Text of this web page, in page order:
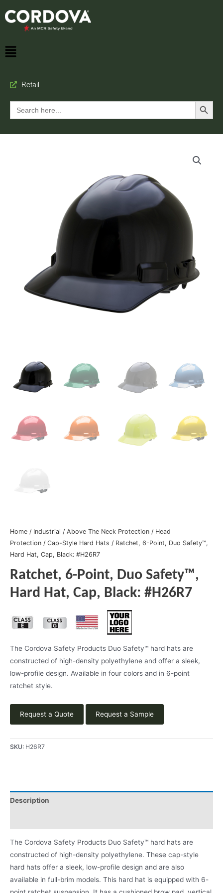
Retail
Search
for:
Search Button
Home / Industrial / Above The Neck Protection / Head
Protection / Cap-Style Hard Hats / Ratchet, 6-Point, Duo Safety™,
Hard Hat, Cap, Black: #H26R7
Ratchet, 6-Point, Duo Safety™,
Hard Hat, Cap, Black: #H26R7
The Cordova Safety Products Duo Safety™ hard hats are
constructed of high-density polyethylene and offer a sleek,
low-profile design. Available in four colors and in 6-point
ratchet style.
Request a Quote Request a Sample
SKU: H26R7
Description
The Cordova Safety Products Duo Safety™ hard hats are
constructed of high-density polyethylene. These cap-style
hard hats offer a sleek, low-profile design and are also
available in full-brim models. This hard hat is equipped with 6-